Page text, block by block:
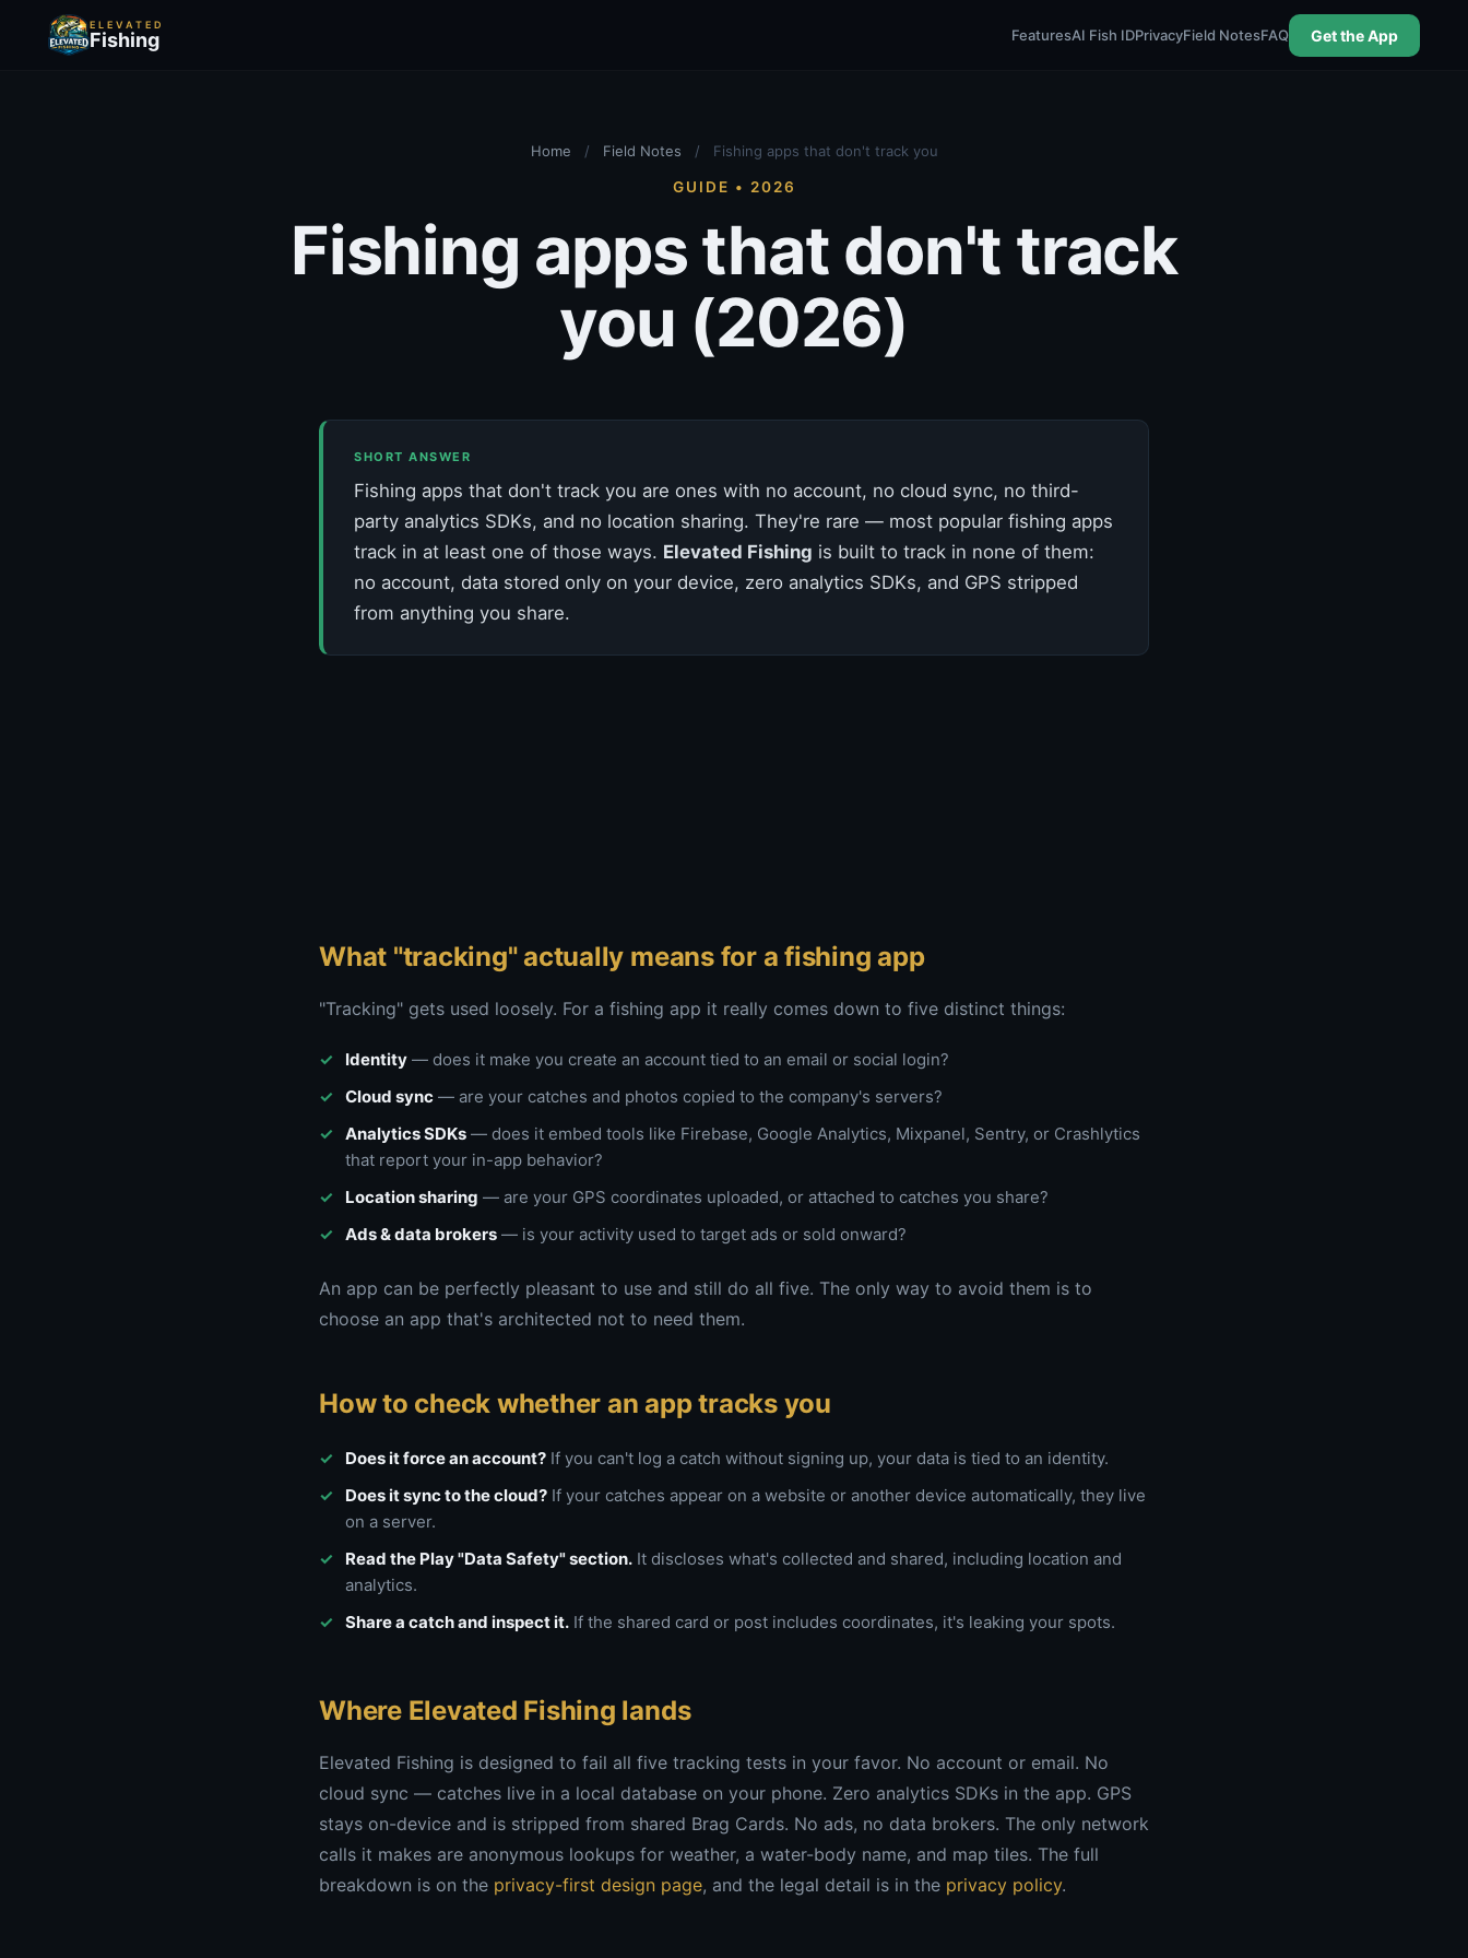
ELEVATED
Fishing FeaturesAI Fish IDPrivacyField NotesFAQ Get the App
Home / Field Notes / Fishing apps that don't track you
GUIDE • 2026
Fishing apps that don't track
you (2026)
SHORT ANSWER
Fishing apps that don't track you are ones with no account, no cloud sync, no third-
party analytics SDKs, and no location sharing. They're rare — most popular fishing apps
track in at least one of those ways. Elevated Fishing is built to track in none of them:
no account, data stored only on your device, zero analytics SDKs, and GPS stripped
from anything you share.
What "tracking" actually means for a fishing app
"Tracking" gets used loosely. For a fishing app it really comes down to five distinct things:
Identity — does it make you create an account tied to an email or social login?
Cloud sync — are your catches and photos copied to the company's servers?
Analytics SDKs — does it embed tools like Firebase, Google Analytics, Mixpanel, Sentry, or Crashlytics
that report your in-app behavior?
Location sharing — are your GPS coordinates uploaded, or attached to catches you share?
Ads & data brokers — is your activity used to target ads or sold onward?
An app can be perfectly pleasant to use and still do all five. The only way to avoid them is to
choose an app that's architected not to need them.
How to check whether an app tracks you
Does it force an account? If you can't log a catch without signing up, your data is tied to an identity.
Does it sync to the cloud? If your catches appear on a website or another device automatically, they live
on a server.
Read the Play "Data Safety" section. It discloses what's collected and shared, including location and
analytics.
Share a catch and inspect it. If the shared card or post includes coordinates, it's leaking your spots.
Where Elevated Fishing lands
Elevated Fishing is designed to fail all five tracking tests in your favor. No account or email. No
cloud sync — catches live in a local database on your phone. Zero analytics SDKs in the app. GPS
stays on-device and is stripped from shared Brag Cards. No ads, no data brokers. The only network
calls it makes are anonymous lookups for weather, a water-body name, and map tiles. The full
breakdown is on the privacy-first design page, and the legal detail is in the privacy policy.